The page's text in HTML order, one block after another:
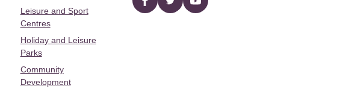
Leisure and Sport
Centres
Holiday and Leisure
Parks
Community
Development
Facebooktwitter YouTube